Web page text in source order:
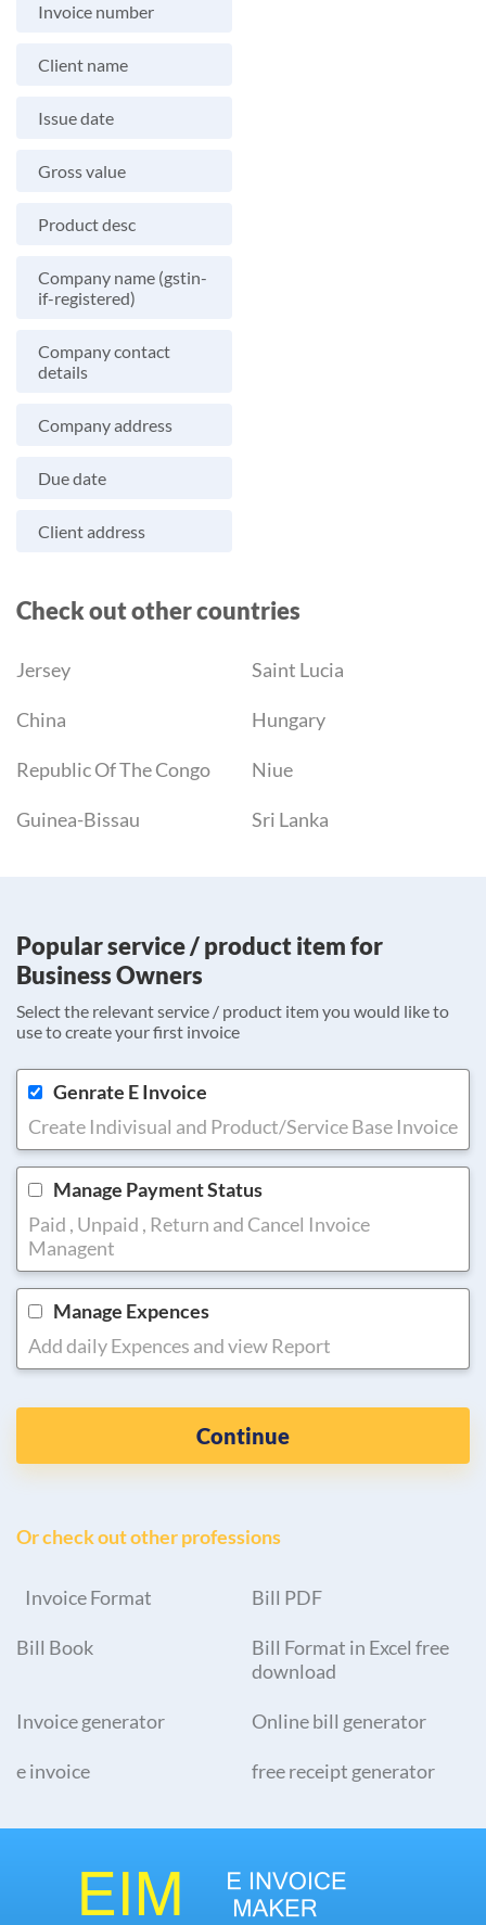
Invoice number
Client name
Issue date
Gross value
Product desc
Company name (gstin-
if-registered)
Company contact
details
Company address
Due date
Client address
Check out other countries
Jersey Saint Lucia
China Hungary
Republic Of The Congo Niue
Guinea-Bissau Sri Lanka
Popular service / product item for
Business Owners
Select the relevant service / product item you would like to
use to create your first invoice
Genrate E Invoice
Create Indivisual and Product/Service Base Invoice
Manage Payment Status
Paid , Unpaid , Return and Cancel Invoice
Managent
Manage Expences
Add daily Expences and view Report
Continue
Or check out other professions
Invoice Format Bill PDF
Bill Book
Bill Format in Excel free
download
Invoice generator Online bill generator
e invoice free receipt generator